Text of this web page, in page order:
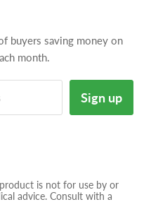
buyers saving money on
month.
Sign up
is not for use by or
advice. Consult with a